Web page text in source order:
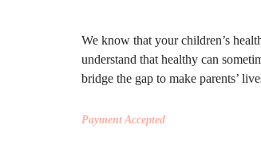
We know that your children’s
understand that healthy can
bridge the gap to make parents’
Payment Accepted